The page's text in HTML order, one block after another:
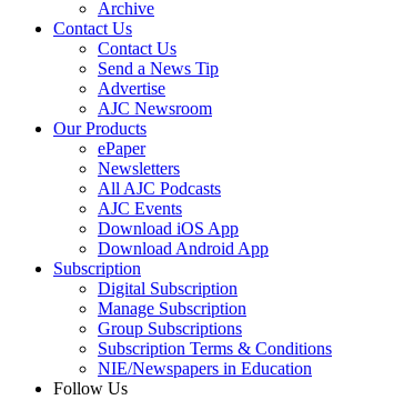
Archive
Contact Us
Contact Us
Send a News Tip
Advertise
AJC Newsroom
Our Products
ePaper
Newsletters
All AJC Podcasts
AJC Events
Download iOS App
Download Android App
Subscription
Digital Subscription
Manage Subscription
Group Subscriptions
Subscription Terms & Conditions
NIE/Newspapers in Education
Follow Us